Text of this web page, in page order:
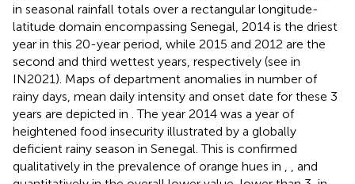
in seasonal rainfall totals over a rectangular longitude-
latitude domain encompassing Senegal, 2014 is the driest
year in this 20-year period, while 2015 and 2012 are the
second and third wettest years, respectively (see in
IN2021). Maps of department anomalies in number of
rainy days, mean daily intensity and onset date for these 3
years are depicted in . The year 2014 was a year of
heightened food insecurity illustrated by a globally
deficient rainy season in Senegal. This is confirmed
qualitatively in the prevalence of orange hues in
, and